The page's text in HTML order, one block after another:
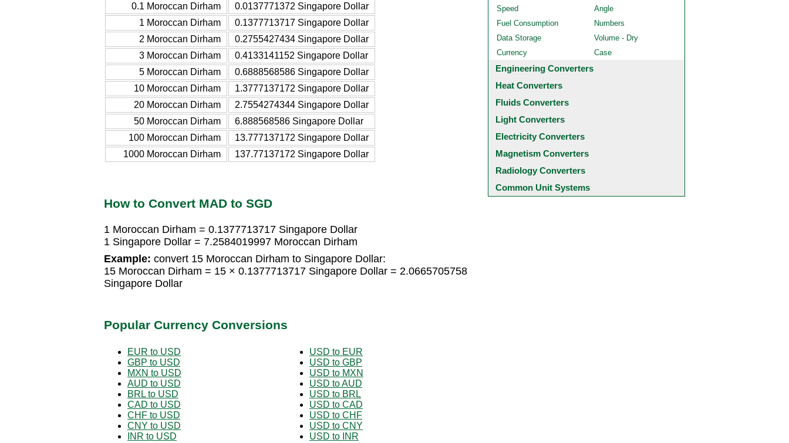
0.1 Moroccan Dirham
0.0137771372 Singapore Dollar
1 Moroccan Dirham
0.1377713717 Singapore Dollar
2 Moroccan Dirham
0.2755427434 Singapore Dollar
3 Moroccan Dirham
0.4133141152 Singapore Dollar
5 Moroccan Dirham
0.6888568586 Singapore Dollar
10 Moroccan Dirham
1.3777137172 Singapore Dollar
20 Moroccan Dirham
2.7554274344 Singapore Dollar
50 Moroccan Dirham
6.888568586 Singapore Dollar
100 Moroccan Dirham
13.777137172 Singapore Dollar
1000 Moroccan Dirham
137.77137172 Singapore Dollar
How to Convert MAD to SGD
1 Moroccan Dirham = 0.1377713717 Singapore Dollar
1 Singapore Dollar = 7.2584019997 Moroccan Dirham
Example: convert 15 Moroccan Dirham to Singapore Dollar:
15 Moroccan Dirham = 15 × 0.1377713717 Singapore Dollar = 2.0665705758
Singapore Dollar
Popular Currency Conversions
EUR to USD
GBP to USD
MXN to USD
AUD to USD
BRL to USD
CAD to USD
CHF to USD
CNY to USD
INR to USD
USD to EUR
USD to GBP
USD to MXN
USD to AUD
USD to BRL
USD to CAD
USD to CHF
USD to CNY
USD to INR
Speed
Angle
Fuel Consumption
Numbers
Data Storage
Volume - Dry
Currency
Case
Engineering Converters
Heat Converters
Fluids Converters
Light Converters
Electricity Converters
Magnetism Converters
Radiology Converters
Common Unit Systems